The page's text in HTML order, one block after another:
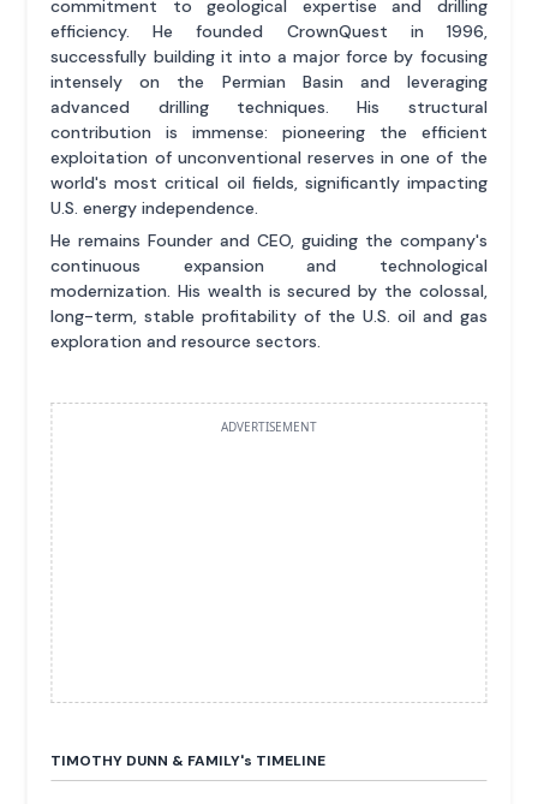
commitment to geological expertise and drilling
efficiency. He founded CrownQuest in 1996,
successfully building it into a major force by focusing
intensely on the Permian Basin and leveraging
advanced drilling techniques. His structural
contribution is immense: pioneering the efficient
exploitation of unconventional reserves in one of the
world's most critical oil fields, significantly impacting
U.S. energy independence.
He remains Founder and CEO, guiding the company's
continuous expansion and technological
modernization. His wealth is secured by the colossal,
long-term, stable profitability of the U.S. oil and gas
exploration and resource sectors.
ADVERTISEMENT
TIMOTHY DUNN & FAMILY's TIMELINE